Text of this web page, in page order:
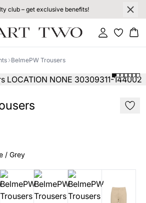
club – get exclusive benefits!
Sign in
BelmePW Trousers
/ Grey